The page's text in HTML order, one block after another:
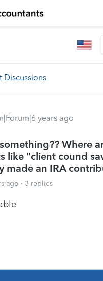
Discussions
years ago
Where
like "client cound
made an IRA
ago 3 replies